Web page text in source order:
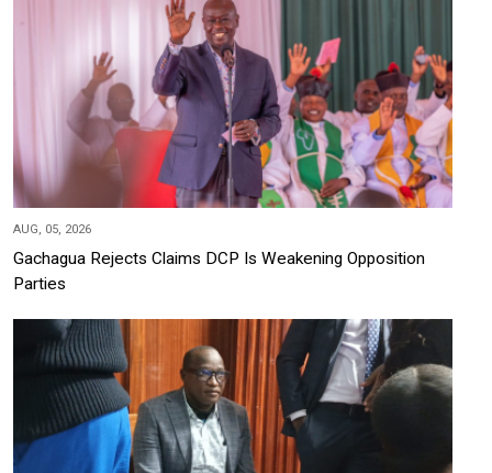
AUG, 05, 2026
Gachagua Rejects Claims DCP Is Weakening Opposition
Parties